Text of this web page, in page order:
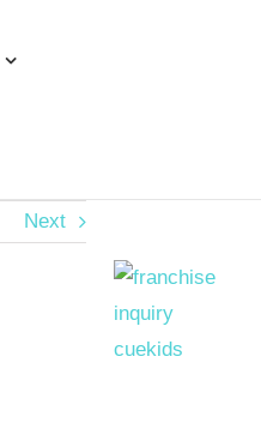
Next